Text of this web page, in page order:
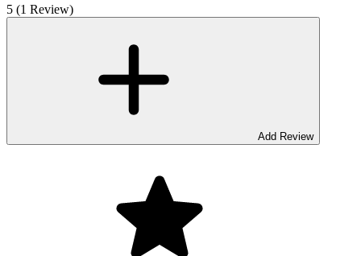
5 (1 Review)
Add Review